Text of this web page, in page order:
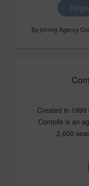
By joining Agency
Created in 1999
Compile is an
2,600